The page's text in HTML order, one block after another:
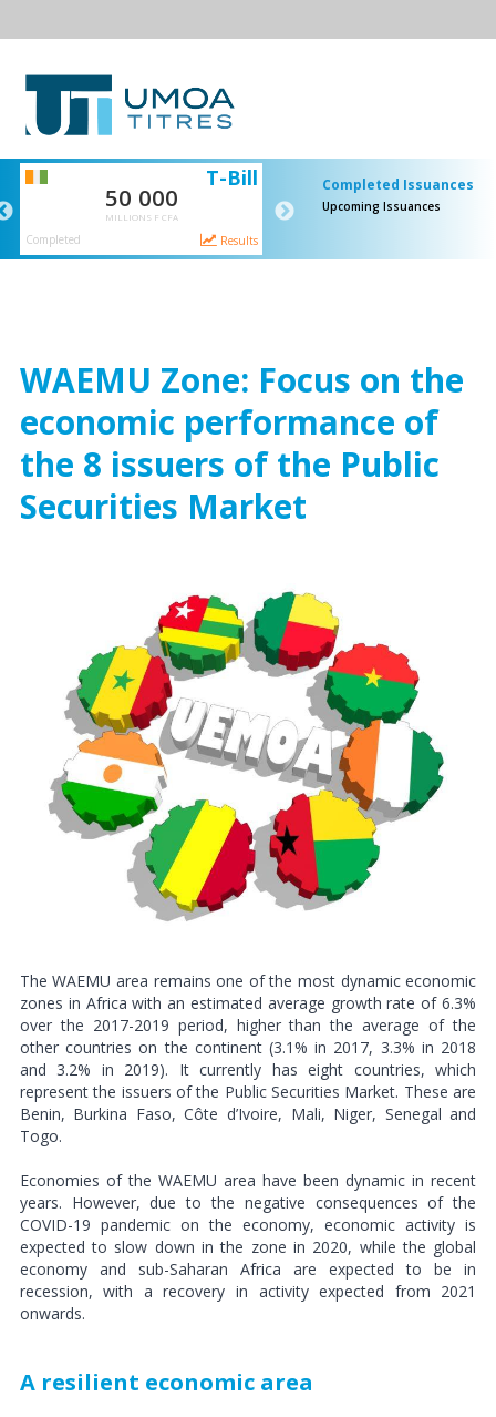
T-Bill
50 000
MILLIONS F CFA
Completed Results
65 000
MILLIONS F CFA
Completed Issuances
Upcoming Issuances
WAEMU Zone: Focus on the
economic performance of
the 8 issuers of the Public
Securities Market
The WAEMU area remains one of the most dynamic economic
zones in Africa with an estimated average growth rate of 6.3%
over the 2017-2019 period, higher than the average of the
other countries on the continent (3.1% in 2017, 3.3% in 2018
and 3.2% in 2019). It currently has eight countries, which
represent the issuers of the Public Securities Market. These are
Benin, Burkina Faso, Côte d’Ivoire, Mali, Niger, Senegal and
Togo.
Economies of the WAEMU area have been dynamic in recent
years. However, due to the negative consequences of the
COVID-19 pandemic on the economy, economic activity is
expected to slow down in the zone in 2020, while the global
economy and sub-Saharan Africa are expected to be in
recession, with a recovery in activity expected from 2021
onwards.
A resilient economic area